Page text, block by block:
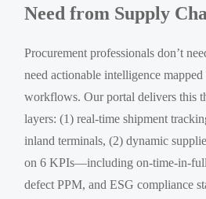
Need from Supply
Procurement professionals don’t
need actionable intelligence
workflows. Our portal delivers this
layers: (1) real-time shipment
inland terminals, (2) dynamic
on 6 KPIs—including on-time-in-
defect PPM, and ESG compliance